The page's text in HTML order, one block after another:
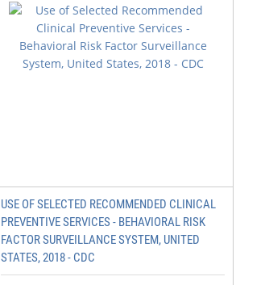
USE OF SELECTED RECOMMENDED CLINICAL
PREVENTIVE SERVICES - BEHAVIORAL RISK
FACTOR SURVEILLANCE SYSTEM, UNITED
STATES, 2018 - CDC